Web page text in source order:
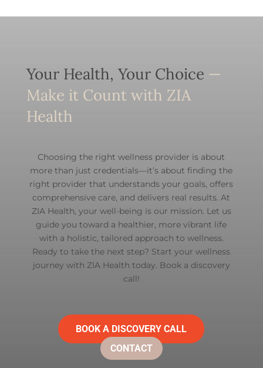
Your Health, Your Choice —
Make it Count with ZIA
Health
Choosing the right wellness provider is about
more than just credentials—it’s about finding the
right provider that understands your goals, offers
comprehensive care, and delivers real results. At
ZIA Health, your well-being is our mission. Let us
guide you toward a healthier, more vibrant life
with a holistic, tailored approach to wellness.
Ready to take the next step? Start your wellness
journey with ZIA Health today. Book a discovery
call!
BOOK A DISCOVERY CALL
CONTACT